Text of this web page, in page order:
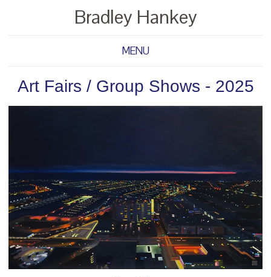
Bradley Hankey
MENU
Art Fairs / Group Shows - 2025